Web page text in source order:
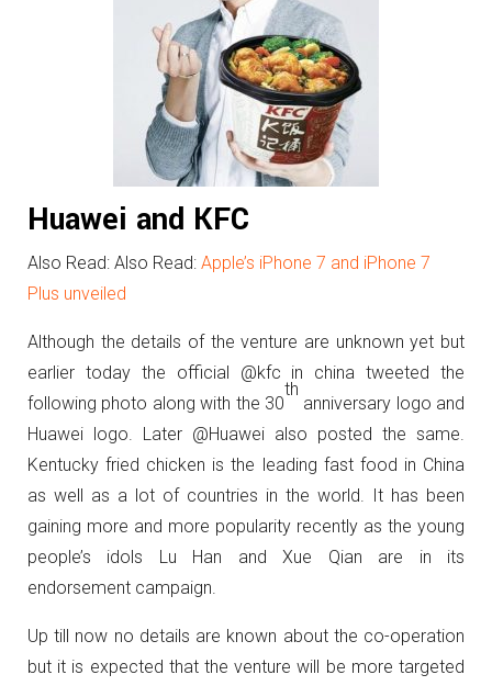
Huawei and KFC
Also Read: Also Read: Apple’s iPhone 7 and iPhone 7
Plus unveiled
Although the details of the venture are unknown yet but
earlier today the official @kfc in china tweeted the
following photo along with the 30
th
anniversary logo and
Huawei logo. Later @Huawei also posted the same.
Kentucky fried chicken is the leading fast food in China
as well as a lot of countries in the world. It has been
gaining more and more popularity recently as the young
people’s idols Lu Han and Xue Qian are in its
endorsement campaign.
Up till now no details are known about the co-operation
but it is expected that the venture will be more targeted